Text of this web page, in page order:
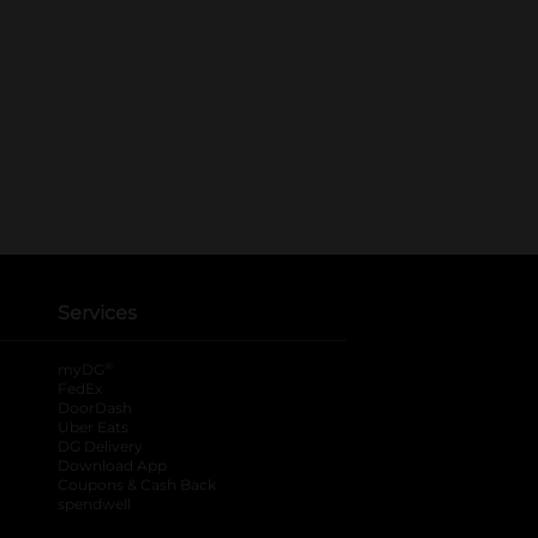
Services
myDG
FedEx
DoorDash
Uber Eats
DG Delivery
Download App
Coupons & Cash Back
spendwell